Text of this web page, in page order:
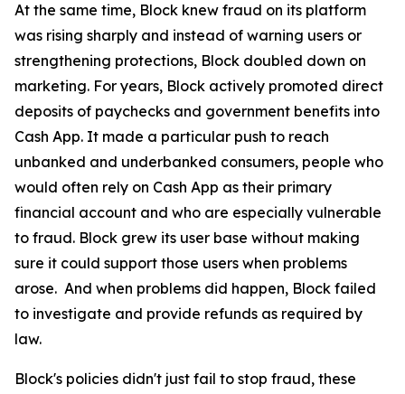
At the same time, Block knew fraud on its platform
was rising sharply and instead of warning users or
strengthening protections, Block doubled down on
marketing. For years, Block actively promoted direct
deposits of paychecks and government benefits into
Cash App. It made a particular push to reach
unbanked and underbanked consumers, people who
would often rely on Cash App as their primary
financial account and who are especially vulnerable
to fraud. Block grew its user base without making
sure it could support those users when problems
arose. And when problems did happen, Block failed
to investigate and provide refunds as required by
law.
Block's policies didn't just fail to stop fraud, these